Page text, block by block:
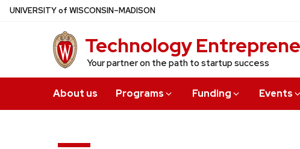
Skip
UNIVERSITYof WISCONSIN–MADISON
Technology
Your partner on the path to startup success
About us Programs Funding Events